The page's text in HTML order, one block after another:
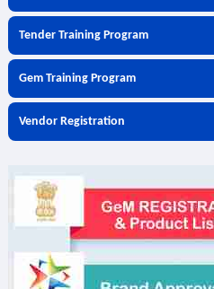
Tender Training Program
Gem Training Program
Vendor Registration